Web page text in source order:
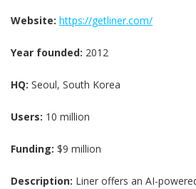
Website: https://getliner.com/
Year founded: 2012
HQ: Seoul, South Korea
Users: 10 million
Funding: $9 million
Description: Liner offers an AI-